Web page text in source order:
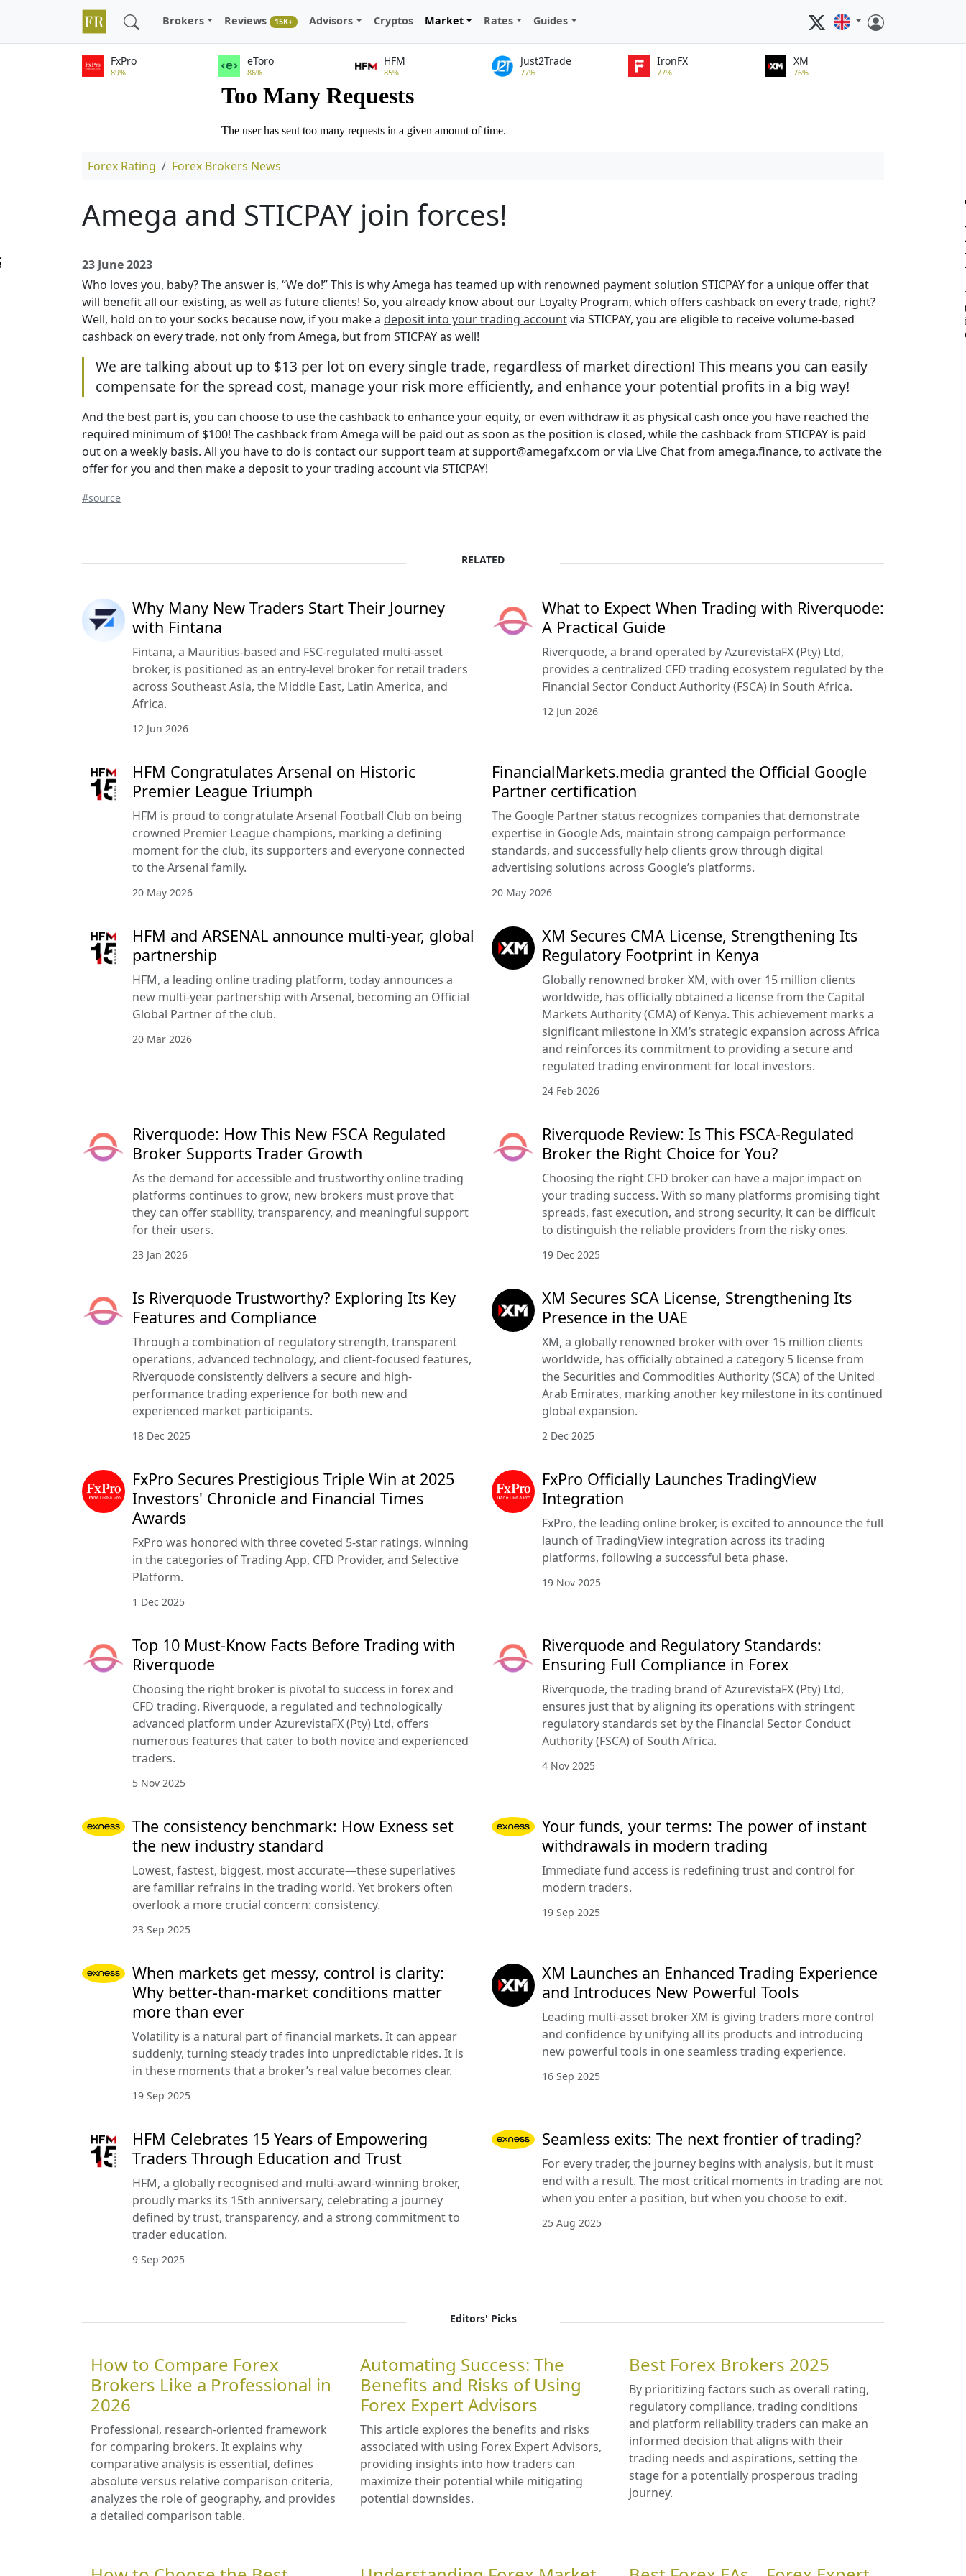
Brokers Reviews 15K+ Advisors Cryptos Market Rates Guides
FxPro
89%
eToro
86%
HFM
85%
Just2Trade
77%
IronFX
77%
XM
76%
Forex Rating Forex Brokers News
Amega and STICPAY join forces!
23 June 2023
Who loves you, baby? The answer is, “We do!” This is why Amega has teamed up with renowned payment solution STICPAY for a unique offer that
will benefit all our existing, as well as future clients! So, you already know about our Loyalty Program, which offers cashback on every trade, right?
Well, hold on to your socks because now, if you make a deposit into your trading accountvia STICPAY, you are eligible to receive volume-based
cashback on every trade, not only from Amega, but from STICPAY as well!
We are talking about up to $13 per lot on every single trade, regardless of market direction! This means you can easily
compensate for the spread cost, manage your risk more efficiently, and enhance your potential profits in a big way!
And the best part is, you can choose to use the cashback to enhance your equity, or even withdraw it as physical cash once you have reached the
required minimum of $100! The cashback from Amega will be paid out as soon as the position is closed, while the cashback from STICPAY is paid
out on a weekly basis. All you have to do is contact our support team at support@amegafx.com or via Live Chat from amega.finance, to activate the
offer for you and then make a deposit to your trading account via STICPAY!
#source
RELATED
Why Many New Traders Start Their Journey
with Fintana
Fintana, a Mauritius-based and FSC-regulated multi-asset
broker, is positioned as an entry-level broker for retail traders
across Southeast Asia, the Middle East, Latin America, and
Africa.
12 Jun 2026
What to Expect When Trading with Riverquode:
A Practical Guide
Riverquode, a brand operated by AzurevistaFX (Pty) Ltd,
provides a centralized CFD trading ecosystem regulated by the
Financial Sector Conduct Authority (FSCA) in South Africa.
12 Jun 2026
HFM Congratulates Arsenal on Historic
Premier League Triumph
HFM is proud to congratulate Arsenal Football Club on being
crowned Premier League champions, marking a defining
moment for the club, its supporters and everyone connected
to the Arsenal family.
20 May 2026
FinancialMarkets.media granted the Official Google
Partner certification
The Google Partner status recognizes companies that demonstrate
expertise in Google Ads, maintain strong campaign performance
standards, and successfully help clients grow through digital
advertising solutions across Google’s platforms.
20 May 2026
HFM and ARSENAL announce multi-year, global
partnership
HFM, a leading online trading platform, today announces a
new multi-year partnership with Arsenal, becoming an Official
Global Partner of the club.
20 Mar 2026
XM Secures CMA License, Strengthening Its
Regulatory Footprint in Kenya
Globally renowned broker XM, with over 15 million clients
worldwide, has officially obtained a license from the Capital
Markets Authority (CMA) of Kenya. This achievement marks a
significant milestone in XM’s strategic expansion across Africa
and reinforces its commitment to providing a secure and
regulated trading environment for local investors.
24 Feb 2026
Riverquode: How This New FSCA Regulated
Broker Supports Trader Growth
As the demand for accessible and trustworthy online trading
platforms continues to grow, new brokers must prove that
they can offer stability, transparency, and meaningful support
for their users.
23 Jan 2026
Riverquode Review: Is This FSCA-Regulated
Broker the Right Choice for You?
Choosing the right CFD broker can have a major impact on
your trading success. With so many platforms promising tight
spreads, fast execution, and strong security, it can be difficult
to distinguish the reliable providers from the risky ones.
19 Dec 2025
Is Riverquode Trustworthy? Exploring Its Key
Features and Compliance
Through a combination of regulatory strength, transparent
operations, advanced technology, and client-focused features,
Riverquode consistently delivers a secure and high-
performance trading experience for both new and
experienced market participants.
18 Dec 2025
XM Secures SCA License, Strengthening Its
Presence in the UAE
XM, a globally renowned broker with over 15 million clients
worldwide, has officially obtained a category 5 license from
the Securities and Commodities Authority (SCA) of the United
Arab Emirates, marking another key milestone in its continued
global expansion.
2 Dec 2025
FxPro Secures Prestigious Triple Win at 2025
Investors' Chronicle and Financial Times
Awards
FxPro was honored with three coveted 5-star ratings, winning
in the categories of Trading App, CFD Provider, and Selective
Platform.
1 Dec 2025
FxPro Officially Launches TradingView
Integration
FxPro, the leading online broker, is excited to announce the full
launch of TradingView integration across its trading
platforms, following a successful beta phase.
19 Nov 2025
Top 10 Must-Know Facts Before Trading with
Riverquode
Choosing the right broker is pivotal to success in forex and
CFD trading. Riverquode, a regulated and technologically
advanced platform under AzurevistaFX (Pty) Ltd, offers
numerous features that cater to both novice and experienced
traders.
5 Nov 2025
Riverquode and Regulatory Standards:
Ensuring Full Compliance in Forex
Riverquode, the trading brand of AzurevistaFX (Pty) Ltd,
ensures just that by aligning its operations with stringent
regulatory standards set by the Financial Sector Conduct
Authority (FSCA) of South Africa.
4 Nov 2025
The consistency benchmark: How Exness set
the new industry standard
Lowest, fastest, biggest, most accurate—these superlatives
are familiar refrains in the trading world. Yet brokers often
overlook a more crucial concern: consistency.
23 Sep 2025
Your funds, your terms: The power of instant
withdrawals in modern trading
Immediate fund access is redefining trust and control for
modern traders.
19 Sep 2025
When markets get messy, control is clarity:
Why better-than-market conditions matter
more than ever
Volatility is a natural part of financial markets. It can appear
suddenly, turning steady trades into unpredictable rides. It is
in these moments that a broker’s real value becomes clear.
19 Sep 2025
XM Launches an Enhanced Trading Experience
and Introduces New Powerful Tools
Leading multi-asset broker XM is giving traders more control
and confidence by unifying all its products and introducing
new powerful tools in one seamless trading experience.
16 Sep 2025
HFM Celebrates 15 Years of Empowering
Traders Through Education and Trust
HFM, a globally recognised and multi-award-winning broker,
proudly marks its 15th anniversary, celebrating a journey
defined by trust, transparency, and a strong commitment to
trader education.
9 Sep 2025
Seamless exits: The next frontier of trading?
For every trader, the journey begins with analysis, but it must
end with a result. The most critical moments in trading are not
when you enter a position, but when you choose to exit.
25 Aug 2025
Editors' Picks
How to Compare Forex
Brokers Like a Professional in
2026
Professional, research-oriented framework
for comparing brokers. It explains why
comparative analysis is essential, defines
absolute versus relative comparison criteria,
analyzes the role of geography, and provides
a detailed comparison table.
Automating Success: The
Benefits and Risks of Using
Forex Expert Advisors
This article explores the benefits and risks
associated with using Forex Expert Advisors,
providing insights into how traders can
maximize their potential while mitigating
potential downsides.
Best Forex Brokers 2025
By prioritizing factors such as overall rating,
regulatory compliance, trading conditions
and platform reliability traders can make an
informed decision that aligns with their
trading needs and aspirations, setting the
stage for a potentially prosperous trading
journey.